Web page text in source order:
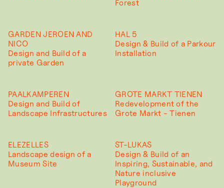
Forest
GARDEN JEROEN AND
NICO
Design and Build of a
private Garden
HAL 5
Design & Build of a Parkour
Installation
PAALKAMPEREN
Design and Build of
Landscape Infrastructures
GROTE MARKT TIENEN
Redevelopment of the
Grote Markt - Tienen
ELEZELLES
Landscape design of a
Museum Site
ST-LUKAS
Design & Build of an
Inspiring, Sustainable, and
Nature inclusive
Playground